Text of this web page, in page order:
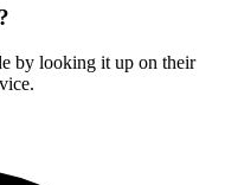
by looking it up on their